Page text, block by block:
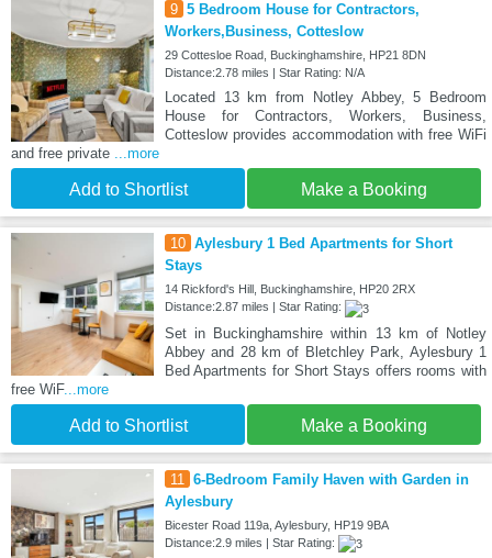
9 5 Bedroom House for Contractors,
Workers,Business, Cotteslow
29 Cottesloe Road, Buckinghamshire, HP21 8DN
Distance:2.78 miles | Star Rating: N/A
Located 13 km from Notley Abbey, 5 Bedroom
House for Contractors, Workers, Business,
Cotteslow provides accommodation with free WiFi
and free private ...more
Add to Shortlist Make a Booking
10 Aylesbury 1 Bed Apartments for Short
Stays
14 Rickford's Hill, Buckinghamshire, HP20 2RX
Distance:2.87 miles | Star Rating:
Set in Buckinghamshire within 13 km of Notley
Abbey and 28 km of Bletchley Park, Aylesbury 1
Bed Apartments for Short Stays offers rooms with
free WiF...more
Add to Shortlist Make a Booking
11
6-Bedroom Family Haven with Garden in
Aylesbury
Bicester Road 119a, Aylesbury, HP19 9BA
Distance:2.9 miles | Star Rating: